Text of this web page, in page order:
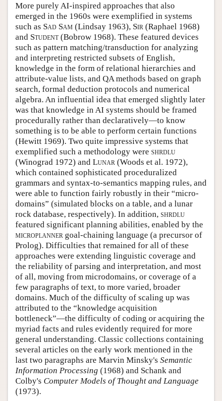
More purely AI-inspired approaches that also
emerged in the 1960s were exemplified in systems
such as Sad Sam (Lindsay 1963), Sir (Raphael 1968)
and Student(Bobrow 1968). These featured devices
such as pattern matching/transduction for analyzing
and interpreting restricted subsets of English,
knowledge in the form of relational hierarchies and
attribute-value lists, and QA methods based on graph
search, formal deduction protocols and numerical
algebra. An influential idea that emerged slightly later
was that knowledge in AI systems should be framed
procedurally rather than declaratively—to know
something is to be able to perform certain functions
(Hewitt 1969). Two quite impressive systems that
exemplified such a methodology were shrdlu
(Winograd 1972) and Lunar (Woods et al. 1972),
which contained sophisticated proceduralized
grammars and syntax-to-semantics mapping rules, and
were able to function fairly robustly in their “micro-
domains” (simulated blocks on a table, and a lunar
rock database, respectively). In addition, shrdlu
featured significant planning abilities, enabled by the
microplanner goal-chaining language (a precursor of
Prolog). Difficulties that remained for all of these
approaches were extending linguistic coverage and
the reliability of parsing and interpretation, and most
of all, moving from microdomains, or coverage of a
few paragraphs of text, to more varied, broader
domains. Much of the difficulty of scaling up was
attributed to the “knowledge acquisition
bottleneck”—the difficulty of coding or acquiring the
myriad facts and rules evidently required for more
general understanding. Classic collections containing
several articles on the early work mentioned in the
last two paragraphs are Marvin Minsky's Semantic
Information Processing (1968) and Schank and
Colby's Computer Models of Thought and Language
(1973).